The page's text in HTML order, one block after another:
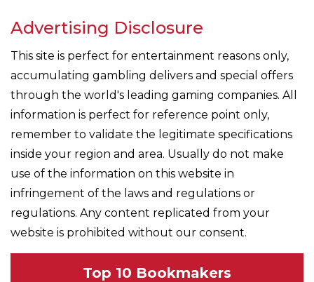
Advertising Disclosure
This site is perfect for entertainment reasons only,
accumulating gambling delivers and special offers
through the world's leading gaming companies. All
information is perfect for reference point only,
remember to validate the legitimate specifications
inside your region and area. Usually do not make
use of the information on this website in
infringement of the laws and regulations or
regulations. Any content replicated from your
website is prohibited without our consent.
Top 10 Bookmakers